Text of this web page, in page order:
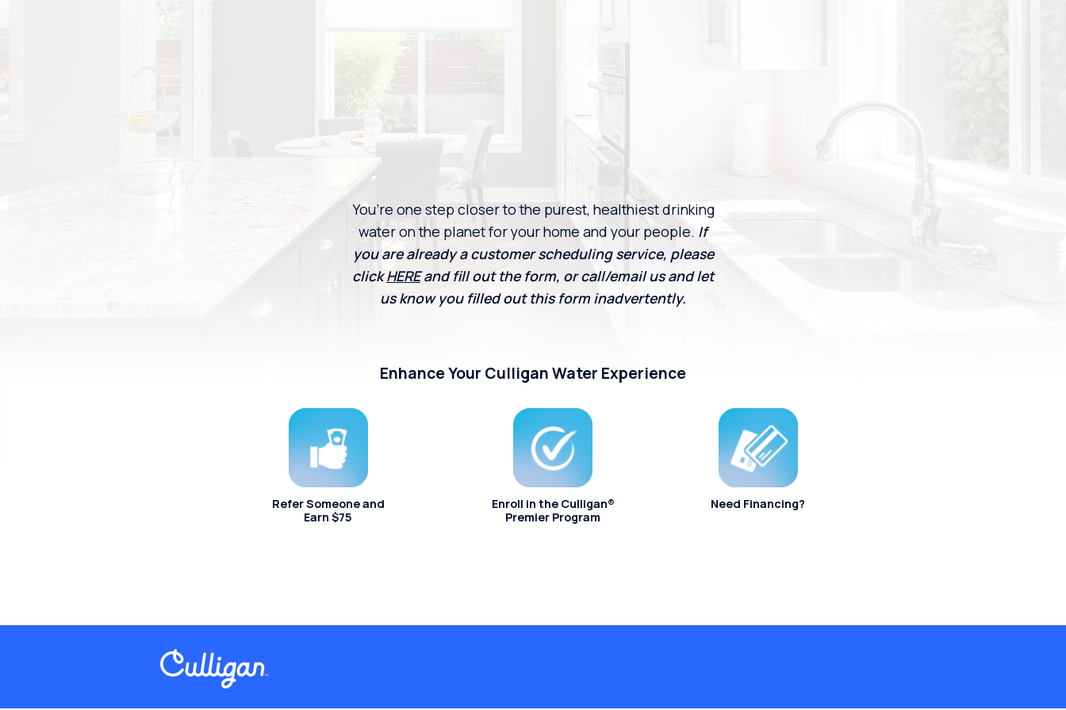
You’re one step closer to the purest, healthiest drinking
water on the planet for your home and your people. If
you are already a customer scheduling service, please
clickHEREand fill out the form, or call/email us and let
us know you filled out this form inadvertently.
Enhance Your Culligan Water Experience
Refer Someone and
Earn $75
Enroll in the Culligan®
Premier Program
Need Financing?